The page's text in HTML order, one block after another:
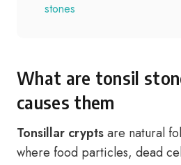
stones
What are tonsil
causes them
Tonsillar cryptsare natural
where food particles, dead